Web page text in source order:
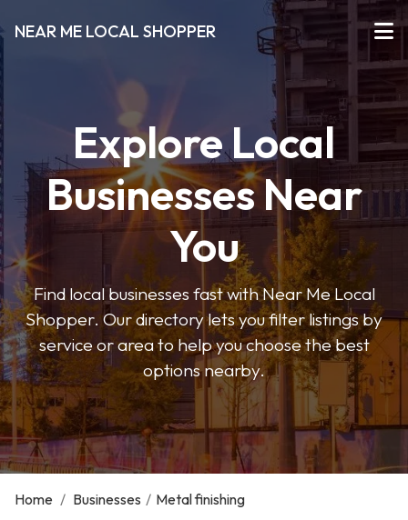
NEAR ME LOCAL SHOPPER
Explore Local
Businesses Near
You
Find local businesses fast with Near Me Local
Shopper. Our directory lets you filter listings by
service or area to help you choose the best
options nearby.
Home / Businesses / Metal finishing